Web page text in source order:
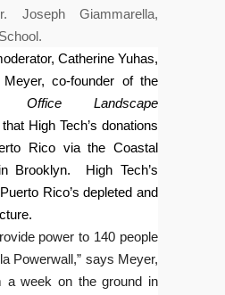
Joseph Giammarella,
Catherine Yuhas,
co-founder of the
Office Landscape
High Tech’s donations
Rico via the Coastal
Brooklyn. High Tech’s
Rico’s depleted and
power to 140 people
Powerwall,” says Meyer,
a week on the ground in